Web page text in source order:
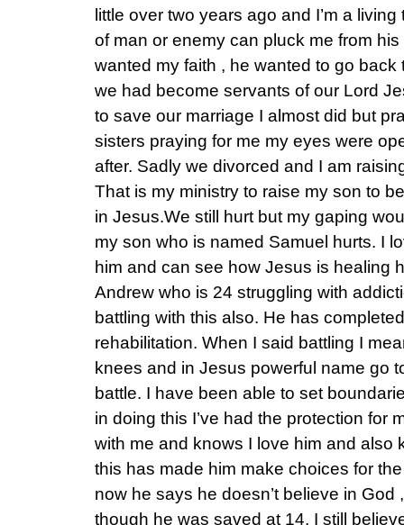
little over two years ago and I’m a
of man or enemy can pluck me from
wanted my faith , he wanted to go
we had become servants of our Lord
to save our marriage I almost did but
sisters praying for me my eyes were
after. Sadly we divorced and I am
That is my ministry to raise my son to
in Jesus.We still hurt but my gaping
my son who is named Samuel hurts. I
him and can see how Jesus is healing
Andrew who is 24 struggling with
battling with this also. He has
rehabilitation. When I said battling I
knees and in Jesus powerful name go
battle. I have been able to set
in doing this I’ve had the protection for
with me and knows I love him and also
this has made him make choices for
now he says he doesn’t believe in
though he was saved at 14. I still